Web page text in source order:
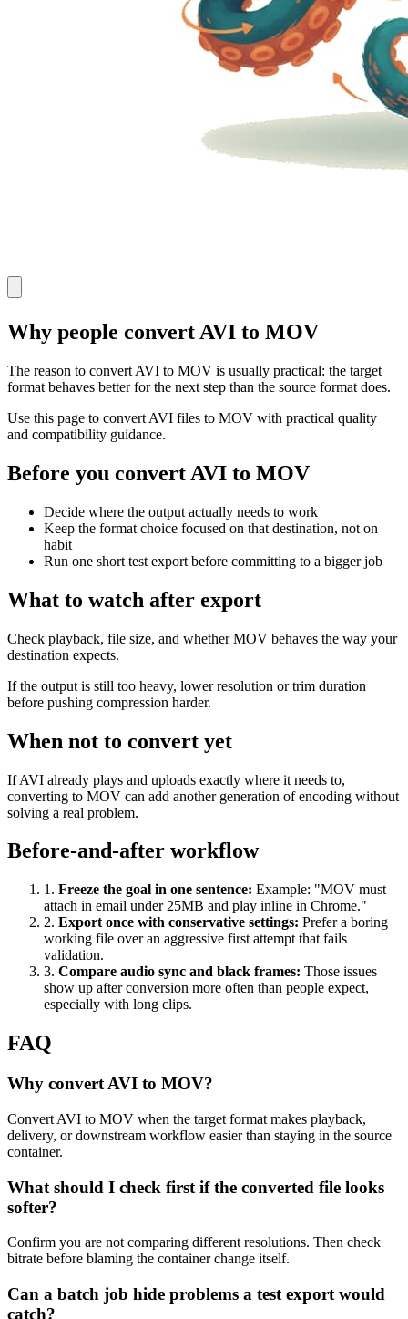
Why people convert AVI to MOV
The reason to convert AVI to MOV is usually practical: the target
format behaves better for the next step than the source format does.
Use this page to convert AVI files to MOV with practical quality
and compatibility guidance.
Before you convert AVI to MOV
Decide where the output actually needs to work
Keep the format choice focused on that destination, not on
habit
Run one short test export before committing to a bigger job
What to watch after export
Check playback, file size, and whether MOV behaves the way your
destination expects.
If the output is still too heavy, lower resolution or trim duration
before pushing compression harder.
When not to convert yet
If AVI already plays and uploads exactly where it needs to,
converting to MOV can add another generation of encoding without
solving a real problem.
Before-and-after workflow
1 . Freeze the goal in one sentence: Example: "MOV must
attach in email under 25MB and play inline in Chrome."
2. Export once with conservative settings: Prefer a boring
working file over an aggressive first attempt that fails
validation.
3. Compare audio sync and black frames: Those issues
show up after conversion more often than people expect,
especially with long clips.
FAQ
Why convert AVI to MOV?
Convert AVI to MOV when the target format makes playback,
delivery, or downstream workflow easier than staying in the source
container.
What should I check first if the converted file looks
softer?
Confirm you are not comparing different resolutions. Then check
bitrate before blaming the container change itself.
Can a batch job hide problems a test export would
catch?